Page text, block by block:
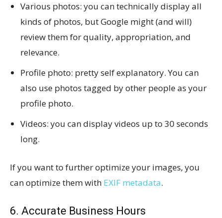
Various photos: you can technically display all
kinds of photos, but Google might (and will)
review them for quality, appropriation, and
relevance.
Profile photo: pretty self explanatory. You can
also use photos tagged by other people as your
profile photo.
Videos: you can display videos up to 30 seconds
long.
If you want to further optimize your images, you
can optimize them with EXIF metadata.
6. Accurate Business Hours